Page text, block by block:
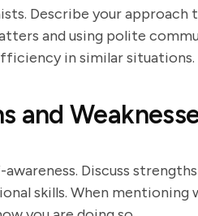
Describe your approach
and using polite
in similar situations.
and
Discuss
skills. When mentioning